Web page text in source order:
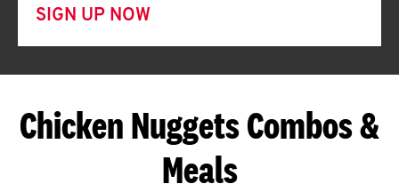
SIGN UP NOW
Chicken Nuggets Combos &
Meals